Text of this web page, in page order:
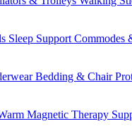
Sleep Support Commodes
Bedding & Chair
Magnetic Therapy